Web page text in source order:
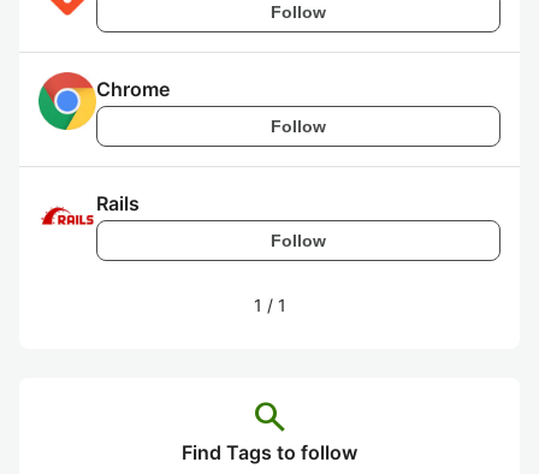
Follow
Chrome
Follow
Rails
Follow
1 / 1
search
Find Tags to follow